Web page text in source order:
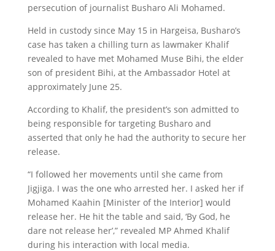
persecution of journalist Busharo Ali Mohamed.
Held in custody since May 15 in Hargeisa, Busharo’s
case has taken a chilling turn as lawmaker Khalif
revealed to have met Mohamed Muse Bihi, the elder
son of president Bihi, at the Ambassador Hotel at
approximately June 25.
According to Khalif, the president’s son admitted to
being responsible for targeting Busharo and
asserted that only he had the authority to secure her
release.
“I followed her movements until she came from
Jigjiga. I was the one who arrested her. I asked her if
Mohamed Kaahin [Minister of the Interior] would
release her. He hit the table and said, ‘By God, he
dare not release her’,” revealed MP Ahmed Khalif
during his interaction with local media.